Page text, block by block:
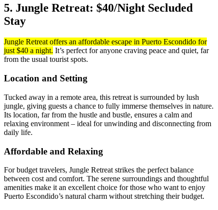
5. Jungle Retreat: $40/Night Secluded
Stay
Jungle Retreat offers an affordable escape in Puerto Escondido for
just $40 a night. It’s perfect for anyone craving peace and quiet, far
from the usual tourist spots.
Location and Setting
Tucked away in a remote area, this retreat is surrounded by lush
jungle, giving guests a chance to fully immerse themselves in nature.
Its location, far from the hustle and bustle, ensures a calm and
relaxing environment – ideal for unwinding and disconnecting from
daily life.
Affordable and Relaxing
For budget travelers, Jungle Retreat strikes the perfect balance
between cost and comfort. The serene surroundings and thoughtful
amenities make it an excellent choice for those who want to enjoy
Puerto Escondido’s natural charm without stretching their budget.